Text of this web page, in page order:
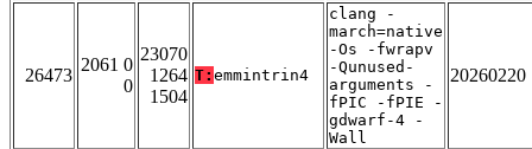
26473
2061 0
0
23070
1264
1504
T: emmintrin4
clang -
march=native
-Os -fwrapv
-Qunused-
arguments -
fPIC -fPIE -
gdwarf-4 -
Wall
20260220